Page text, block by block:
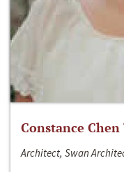
Constance Chen
Architect, Swan